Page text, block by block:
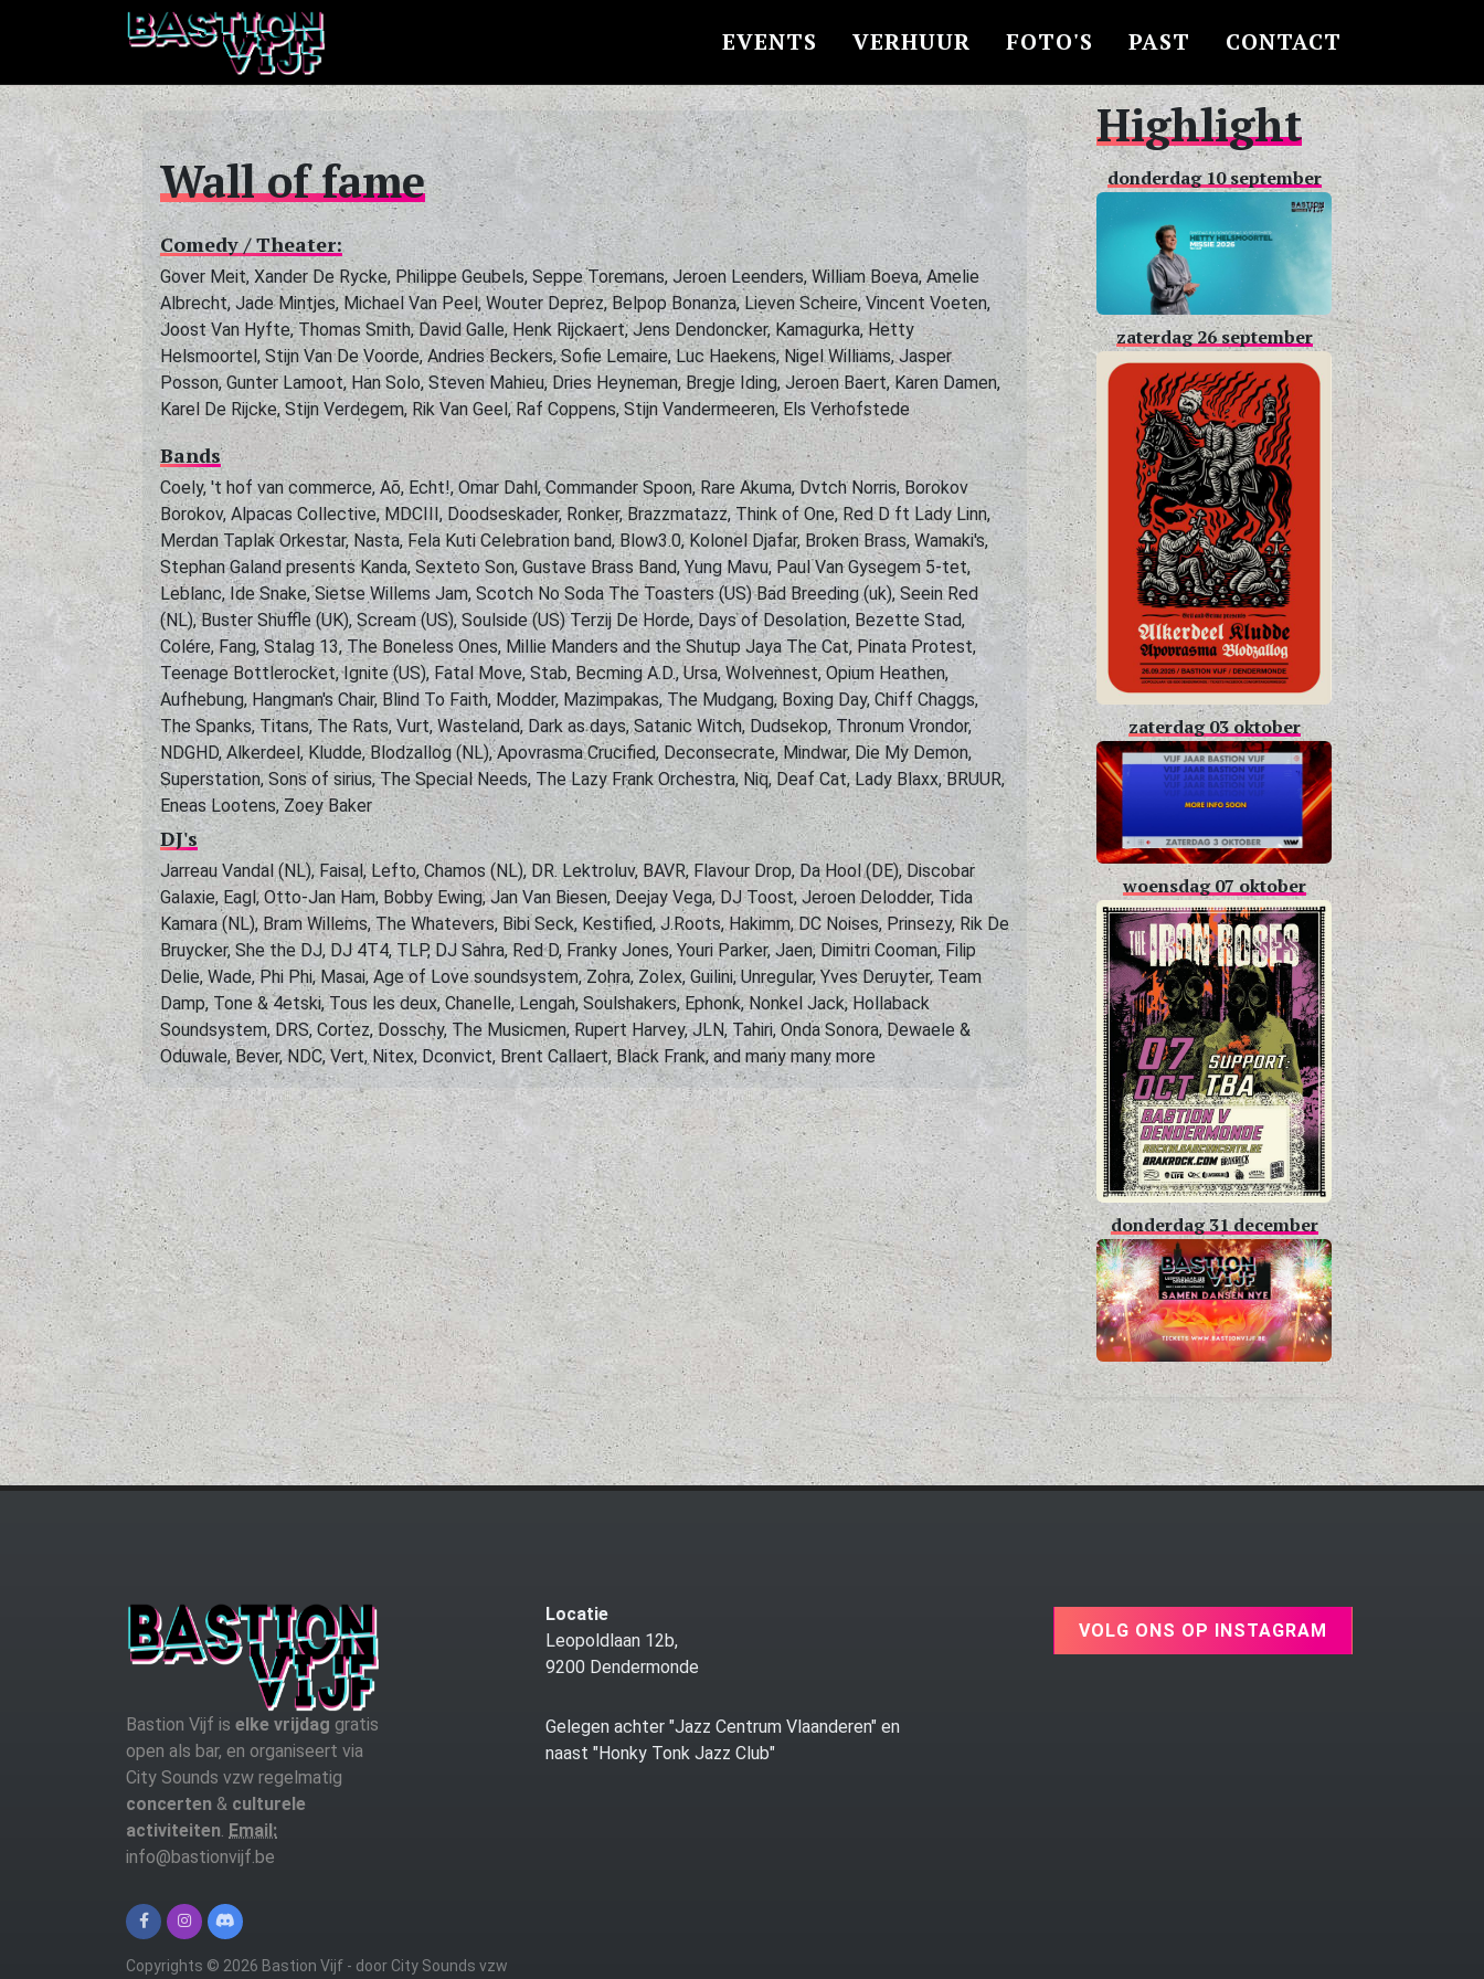
EVENTS VERHUUR FOTO'S PAST CONTACT
Wall of fame
Comedy / Theater:
Gover Meit, Xander De Rycke, Philippe Geubels, Seppe Toremans, Jeroen Leenders, William Boeva, Amelie
Albrecht, Jade Mintjes, Michael Van Peel, Wouter Deprez, Belpop Bonanza, Lieven Scheire, Vincent Voeten,
Joost Van Hyfte, Thomas Smith, David Galle, Henk Rijckaert, Jens Dendoncker, Kamagurka, Hetty
Helsmoortel, Stijn Van De Voorde, Andries Beckers, Sofie Lemaire, Luc Haekens, Nigel Williams, Jasper
Posson, Gunter Lamoot, Han Solo, Steven Mahieu, Dries Heyneman, Bregje Iding, Jeroen Baert, Karen Damen,
Karel De Rijcke, Stijn Verdegem, Rik Van Geel, Raf Coppens, Stijn Vandermeeren, Els Verhofstede
Bands
Coely, 't hof van commerce, Aõ, Echt!, Omar Dahl, Commander Spoon, Rare Akuma, Dvtch Norris, Borokov
Borokov, Alpacas Collective, MDCIII, Doodseskader, Ronker, Brazzmatazz, Think of One, Red D ft Lady Linn,
Merdan Taplak Orkestar, Nasta, Fela Kuti Celebration band, Blow3.0, Kolonel Djafar, Broken Brass, Wamaki's,
Stephan Galand presents Kanda, Sexteto Son, Gustave Brass Band, Yung Mavu, Paul Van Gysegem 5-tet,
Leblanc, Ide Snake, Sietse Willems Jam, Scotch No Soda The Toasters (US) Bad Breeding (uk), Seein Red
(NL), Buster Shuffle (UK), Scream (US), Soulside (US) Terzij De Horde, Days of Desolation, Bezette Stad,
Colére, Fang, Stalag 13, The Boneless Ones, Millie Manders and the Shutup Jaya The Cat, Pinata Protest,
Teenage Bottlerocket, Ignite (US), Fatal Move, Stab, Becming A.D., Ursa, Wolvennest, Opium Heathen,
Aufhebung, Hangman's Chair, Blind To Faith, Modder, Mazimpakas, The Mudgang, Boxing Day, Chiff Chaggs,
The Spanks, Titans, The Rats, Vurt, Wasteland, Dark as days, Satanic Witch, Dudsekop, Thronum Vrondor,
NDGHD, Alkerdeel, Kludde, Blodzallog (NL), Apovrasma Crucified, Deconsecrate, Mindwar, Die My Demon,
Superstation, Sons of sirius, The Special Needs, The Lazy Frank Orchestra, Niq, Deaf Cat, Lady Blaxx, BRUUR,
Eneas Lootens, Zoey Baker
DJ's
Jarreau Vandal (NL), Faisal, Lefto, Chamos (NL), DR. Lektroluv, BAVR, Flavour Drop, Da Hool (DE), Discobar
Galaxie, Eagl, Otto-Jan Ham, Bobby Ewing, Jan Van Biesen, Deejay Vega, DJ Toost, Jeroen Delodder, Tida
Kamara (NL), Bram Willems, The Whatevers, Bibi Seck, Kestified, J.Roots, Hakimm, DC Noises, Prinsezy, Rik De
Bruycker, She the DJ, DJ 4T4, TLP, DJ Sahra, Red D, Franky Jones, Youri Parker, Jaen, Dimitri Cooman, Filip
Delie, Wade, Phi Phi, Masai, Age of Love soundsystem, Zohra, Zolex, Guilini, Unregular, Yves Deruyter, Team
Damp, Tone & 4etski, Tous les deux, Chanelle, Lengah, Soulshakers, Ephonk, Nonkel Jack, Hollaback
Soundsystem, DRS, Cortez, Dosschy, The Musicmen, Rupert Harvey, JLN, Tahiri, Onda Sonora, Dewaele &
Oduwale, Bever, NDC, Vert, Nitex, Dconvict, Brent Callaert, Black Frank, and many many more
Highlight
donderdag 10 september
zaterdag 26 september
zaterdag 03 oktober
woensdag 07 oktober
donderdag 31 december
Bastion Vijf is elke vrijdag gratis
open als bar, en organiseert via
City Sounds vzw regelmatig
concerten & culturele
activiteiten. Email:
info@bastionvijf.be
Locatie
Leopoldlaan 12b,
9200 Dendermonde
Gelegen achter "Jazz Centrum Vlaanderen" en
naast "Honky Tonk Jazz Club"
VOLG ONS OP INSTAGRAM
Copyrights © 2026 Bastion Vijf - door City Sounds vzw